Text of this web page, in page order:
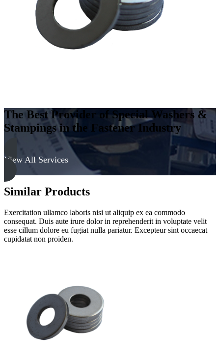
The Best Provider of Special Washers &
Stampings in the Fastener Industry
View All Services
Similar Products
Exercitation ullamco laboris nisi ut aliquip ex ea commodo
consequat. Duis aute irure dolor in reprehenderit in voluptate velit
esse cillum dolore eu fugiat nulla pariatur. Excepteur sint occaecat
cupidatat non proiden.